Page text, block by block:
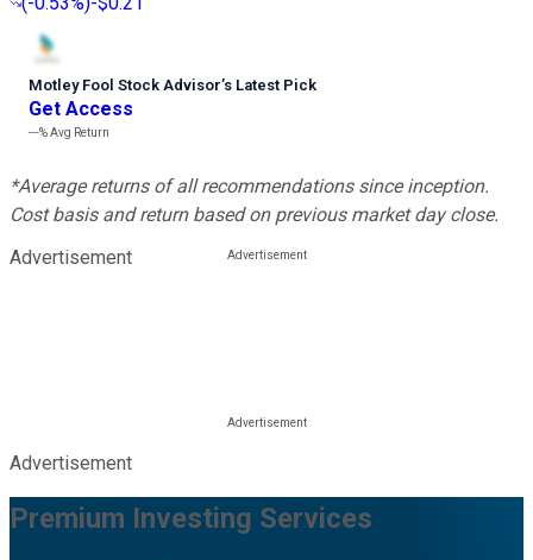
Motley Fool Stock Advisor’s Latest Pick
Get Access
---%Avg Return
*Average returns of all recommendations since inception.
Cost basis and return based on previous market day close.
Advertisement
Advertisement
Premium Investing Services